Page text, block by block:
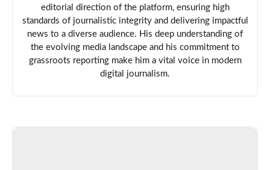
editorial direction of the platform, ensuring high
standards of journalistic integrity and delivering impactful
news to a diverse audience. His deep understanding of
the evolving media landscape and his commitment to
grassroots reporting make him a vital voice in modern
digital journalism.